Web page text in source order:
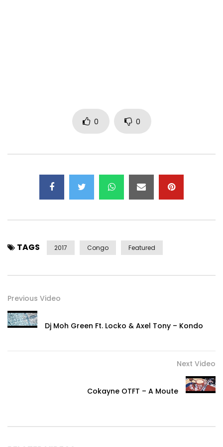
0 0
TAGS 2017 Congo Featured
Previous Video
Dj Moh Green Ft. Locko & Axel Tony – Kondo
Next Video
Cokayne OTFT – A Moute